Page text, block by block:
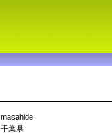
masahide
千葉県